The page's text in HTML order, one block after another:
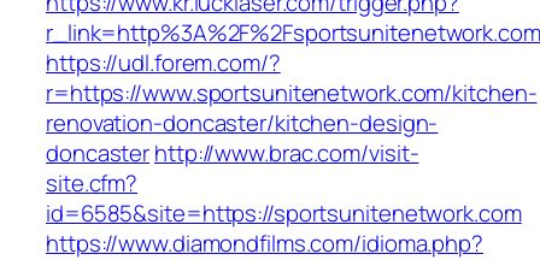
r_link=http%3A%2F%2Fsportsunitenetwork.com
https://udl.forem.com/?
r=https://www.sportsunitenetwork.com/kitchen-
renovation-doncaster/kitchen-design-
doncasterhttp://www.brac.com/visit-
site.cfm?
id=6585&site=https://sportsunitenetwork.com
https://www.diamondfilms.com/idioma.php?